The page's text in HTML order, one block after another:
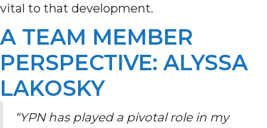
vital to that development.
A TEAM MEMBER
PERSPECTIVE: ALYSSA
LAKOSKY
“YPN has played a pivotal role in my